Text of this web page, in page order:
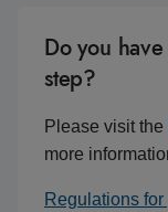
Do you
step?
Please visit the
more
Regulations